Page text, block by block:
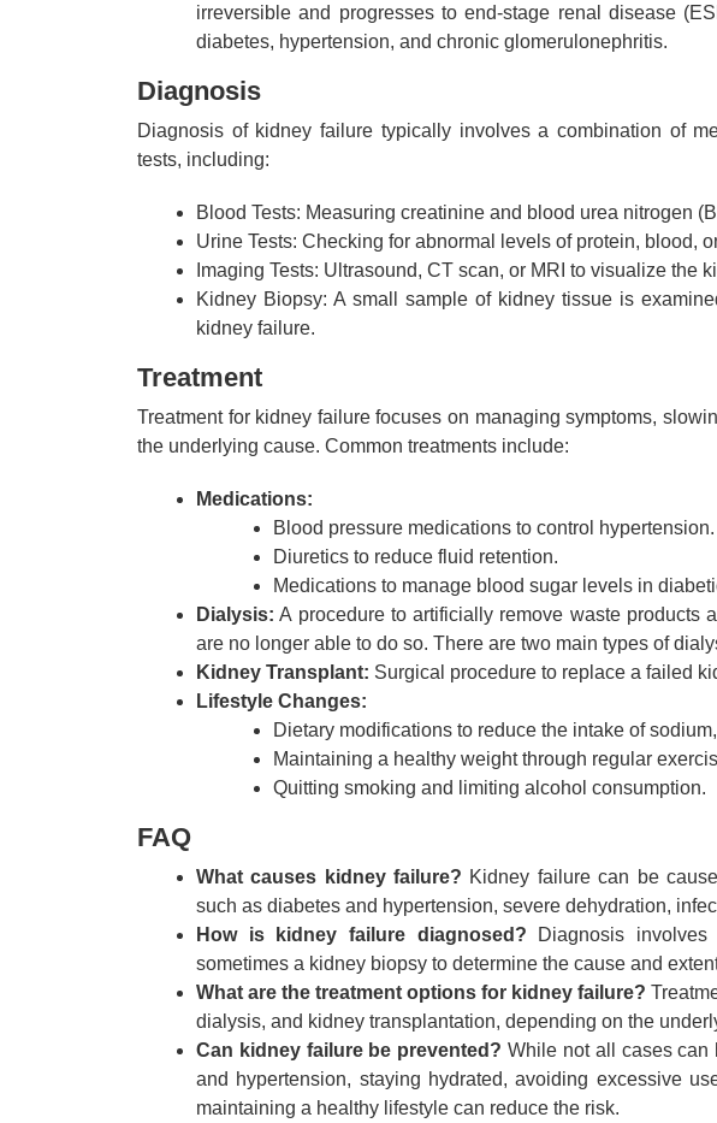
irreversible and progresses to end-stage renal disease
diabetes, hypertension, and chronic glomerulonephritis.
Diagnosis
Diagnosis of kidney failure typically involves a combination of
tests, including:
Blood Tests: Measuring creatinine and blood urea nitrogen
Urine Tests: Checking for abnormal levels of protein, blood,
Imaging Tests: Ultrasound, CT scan, or MRI to visualize the
Kidney Biopsy: A small sample of kidney tissue is
kidney failure.
Treatment
Treatment for kidney failure focuses on managing symptoms,
the underlying cause. Common treatments include:
Medications:
Blood pressure medications to control hypertension.
Diuretics to reduce fluid retention.
Medications to manage blood sugar levels in
Dialysis: A procedure to artificially remove waste products
are no longer able to do so. There are two main types of
Kidney Transplant: Surgical procedure to replace a failed
Lifestyle Changes:
Dietary modifications to reduce the intake of
Maintaining a healthy weight through regular
Quitting smoking and limiting alcohol consumption.
FAQ
What causes kidney failure? Kidney failure can be
such as diabetes and hypertension, severe dehydration,
How is kidney failure diagnosed? Diagnosis
sometimes a kidney biopsy to determine the cause and
What are the treatment options for kidney failure?
dialysis, and kidney transplantation, depending on the
Can kidney failure be prevented? While not all cases can
and hypertension, staying hydrated, avoiding excessive
maintaining a healthy lifestyle can reduce the risk.